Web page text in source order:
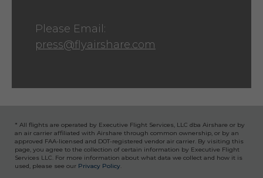
Please Email:
press@flyairshare.com
* All flights are operated by Executive Flight Services, LLC dba Airshare or by
an air carrier affiliated with Airshare through common ownership, or by an
approved FAA-licensed and DOT-registered vendor air carrier. By visiting this
page, you agree to the collection of certain information by Executive Flight
Services LLC. For more information about what data we collect and how it is
used, please see our Privacy Policy.